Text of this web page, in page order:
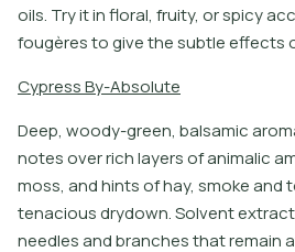
oils. Tryitinforal, fruity, orspicyacc
fougèrestogivethesubtleefects
CypressBy-Absolute
Deep, woody-green, balsamicarom
notesoverrichlayersofanimalica
moss, andhintsofhay, smokeandt
tenaciousdrydown.Solventextract
needlesandbranchesthatremaina